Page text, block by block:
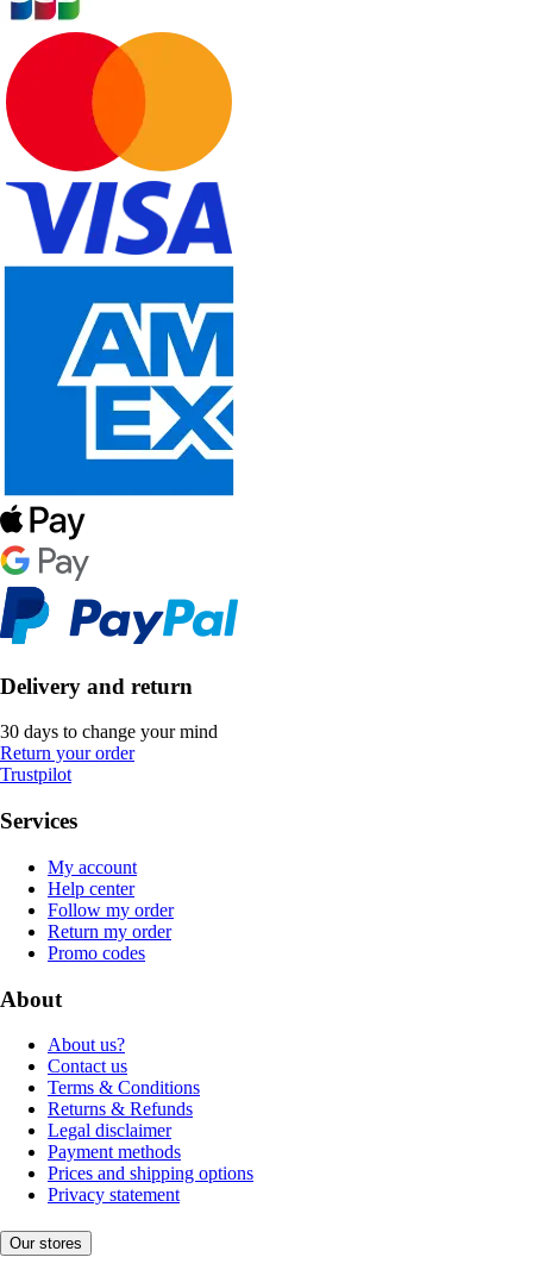
Delivery and return
30 days to change your mind
Return your order
Trustpilot
Services
My account
Help center
Follow my order
Return my order
Promo codes
About
About us?
Contact us
Terms & Conditions
Returns & Refunds
Legal disclaimer
Payment methods
Prices and shipping options
Privacy statement
Our stores